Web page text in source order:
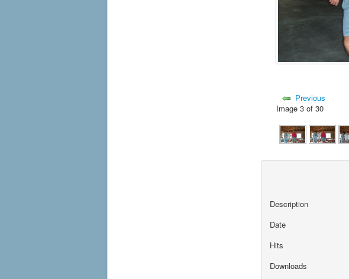
Previous
Image 3 of 30
Description
Date
Hits
Downloads